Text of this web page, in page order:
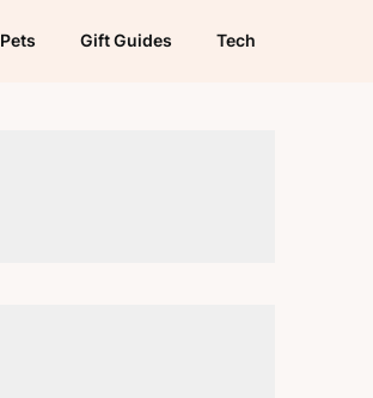
Pets Gift Guides Tech